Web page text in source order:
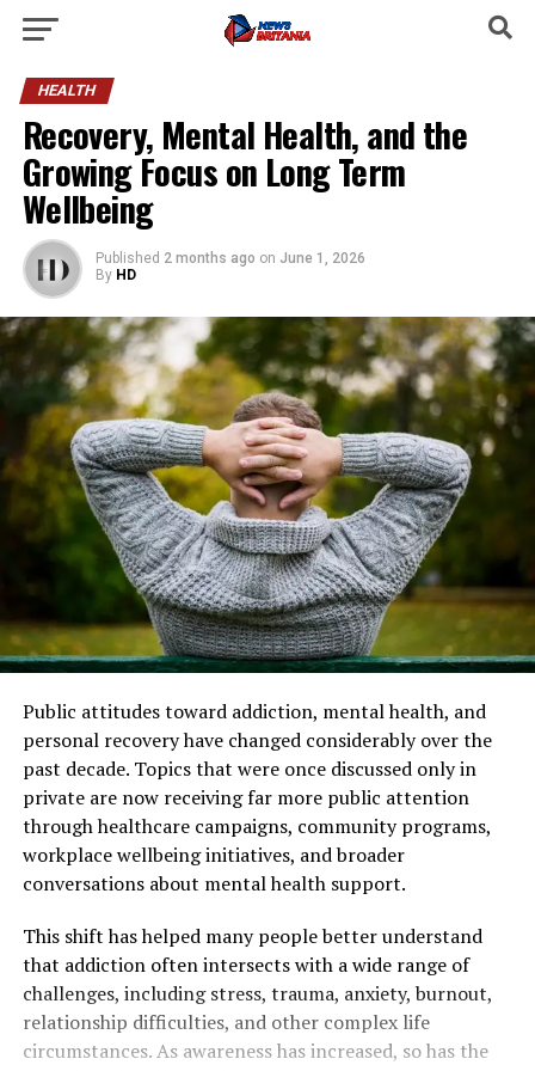
HEALTH
Recovery, Mental Health, and the
Growing Focus on Long Term
Wellbeing
Published 2 months ago on June 1, 2026
By HD
Public attitudes toward addiction, mental health, and
personal recovery have changed considerably over the
past decade. Topics that were once discussed only in
private are now receiving far more public attention
through healthcare campaigns, community programs,
workplace wellbeing initiatives, and broader
conversations about mental health support.
This shift has helped many people better understand
that addiction often intersects with a wide range of
challenges, including stress, trauma, anxiety, burnout,
relationship difficulties, and other complex life
circumstances. As awareness has increased, so has the